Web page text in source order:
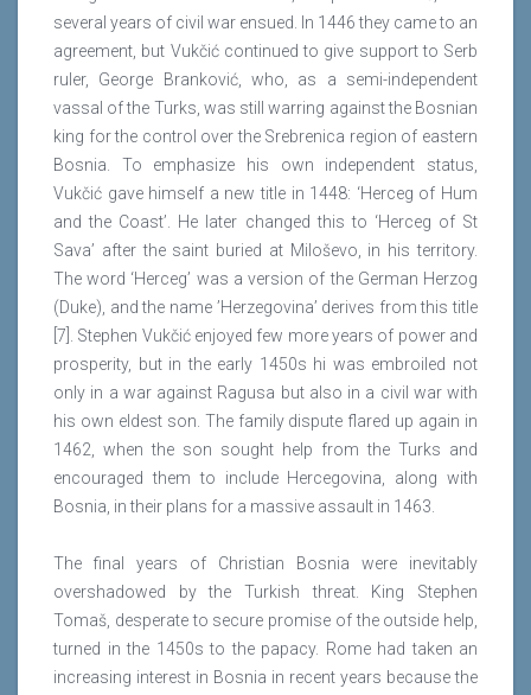
several years of civil war ensued. In 1446 they came to an
agreement, but Vukčić continued to give support to Serb
ruler, George Branković, who, as a semi-independent
vassal of the Turks, was still warring against the Bosnian
king for the control over the Srebrenica region of eastern
Bosnia. To emphasize his own independent status,
Vukčić gave himself a new title in 1448: ‘Herceg of Hum
and the Coast’. He later changed this to ‘Herceg of St
Sava’ after the saint buried at Miloševo, in his territory.
The word ‘Herceg’ was a version of the German Herzog
(Duke), and the name ’Herzegovina’ derives from this title
[7]. Stephen Vukčić enjoyed few more years of power and
prosperity, but in the early 1450s hi was embroiled not
only in a war against Ragusa but also in a civil war with
his own eldest son. The family dispute flared up again in
1462, when the son sought help from the Turks and
encouraged them to include Hercegovina, along with
Bosnia, in their plans for a massive assault in 1463.
The final years of Christian Bosnia were inevitably
overshadowed by the Turkish threat. King Stephen
Tomaš, desperate to secure promise of the outside help,
turned in the 1450s to the papacy. Rome had taken an
increasing interest in Bosnia in recent years because the